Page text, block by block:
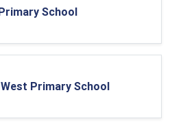
School
Primary School